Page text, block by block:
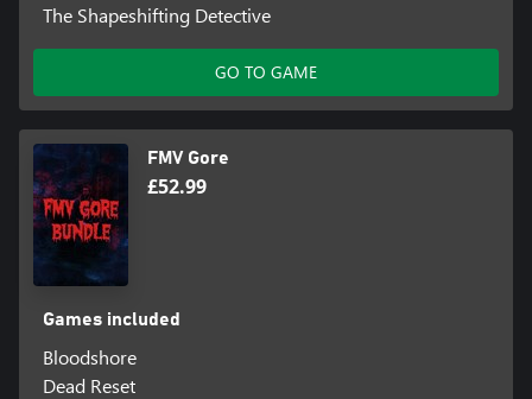
The Shapeshifting Detective
GO TO GAME
FMV Gore
£52.99
Games included
Bloodshore
Dead Reset